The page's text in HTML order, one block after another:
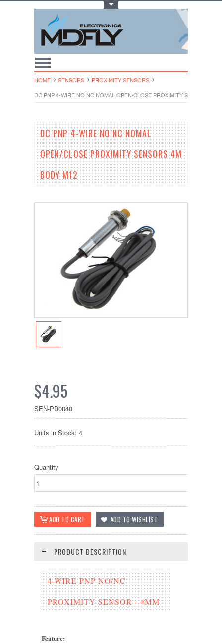
HOME SENSORS
PROXIMITY SENSORS
DC PNP 4-WIRE NO NC NOMAL OPEN/CLOSE PROXIMITY SENSORS 4M
DC PNP 4-WIRE NO NC NOMAL
OPEN/CLOSE PROXIMITY SENSORS 4M
BODY M12
$4.95
SEN-PD0040
Units in Stock: 4
Quantity
PRODUCT DESCRIPTION
4-WIRE PNP NO/NC
PROXIMITY SENSOR - 4MM
Feature: